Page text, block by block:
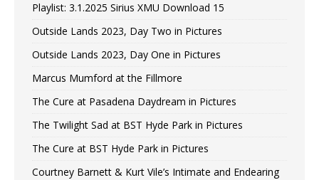
Playlist: 3.1.2025 Sirius XMU Download 15
Outside Lands 2023, Day Two in Pictures
Outside Lands 2023, Day One in Pictures
Marcus Mumford at the Fillmore
The Cure at Pasadena Daydream in Pictures
The Twilight Sad at BST Hyde Park in Pictures
The Cure at BST Hyde Park in Pictures
Courtney Barnett & Kurt Vile’s Intimate and Endearing